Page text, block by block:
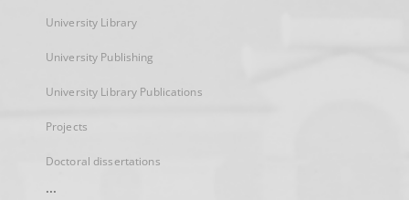
University Library
University Publishing
University Library Publications
Projects
Doctoral dissertations
...